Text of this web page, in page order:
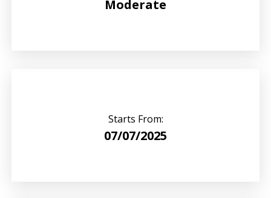
Moderate
Starts From:
07/07/2025